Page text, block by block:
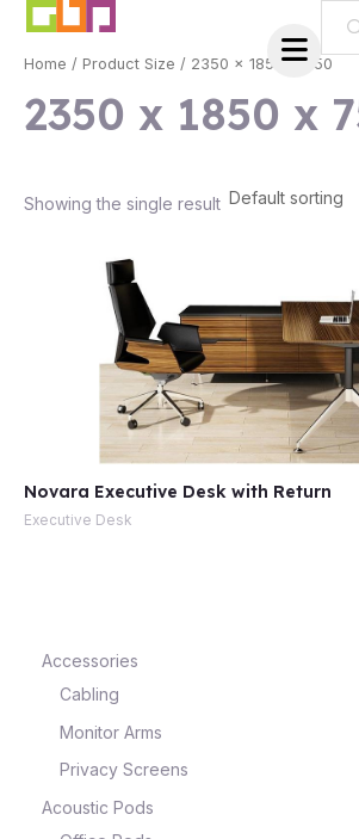
Skip
content
Accessories
Cabling
Monitor Arms
Privacy Screens
Acoustic Pods
Home / Product Size / 2350 x 1850 x 750
2350 x 1850 x
Showing the single result
Novara Executive Desk with Return
Executive Desk